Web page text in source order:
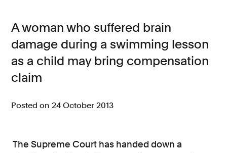
Consumer, competition and financial services claims
Contact us
News
A woman who suffered brain
damage during a swimming lesson
as a child may bring compensation
claim
Posted on 24 October 2013
The Supreme Court has handed down a